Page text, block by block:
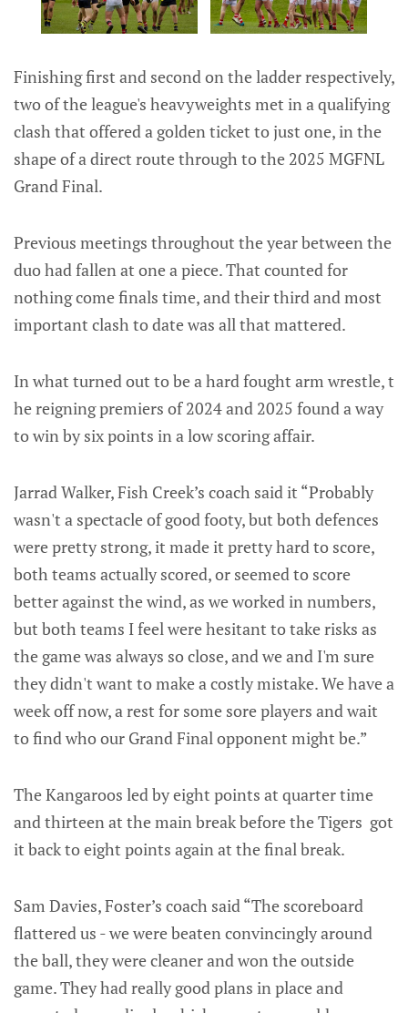
Finishing first and second on the ladder respectively,
two of the league's heavyweights met in a qualifying
clash that offered a golden ticket to just one, in the
shape of a direct route through to the 2025 MGFNL
Grand Final.
Previous meetings throughout the year between the
duo had fallen at one a piece. That counted for
nothing come finals time, and their third and most
important clash to date was all that mattered.
In what turned out to be a hard fought arm wrestle, t
he reigning premiers of 2024 and 2025 found a way
to win by six points in a low scoring affair.
Jarrad Walker, Fish Creek’s coach said it “Probably
wasn't a spectacle of good footy, but both defences
were pretty strong, it made it pretty hard to score,
both teams actually scored, or seemed to score
better against the wind, as we worked in numbers,
but both teams I feel were hesitant to take risks as
the game was always so close, and we and I'm sure
they didn't want to make a costly mistake. We have a
week off now, a rest for some sore players and wait
to find who our Grand Final opponent might be.”
The Kangaroos led by eight points at quarter time
and thirteen at the main break before the Tigers got
it back to eight points again at the final break.
Sam Davies, Foster’s coach said “The scoreboard
flattered us - we were beaten convincingly around
the ball, they were cleaner and won the outside
game. They had really good plans in place and